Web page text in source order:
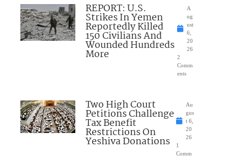
REPORT: U.S.
Strikes In Yemen
Reportedly Killed
150 Civilians And
Wounded Hundreds
More
A
ug
ust
6,
20
26
2
Comm
ents
Two High Court
Petitions Challenge
Tax Benefit
Restrictions On
Yeshiva Donations
Au
gus
t 6,
20
26
1
Comm